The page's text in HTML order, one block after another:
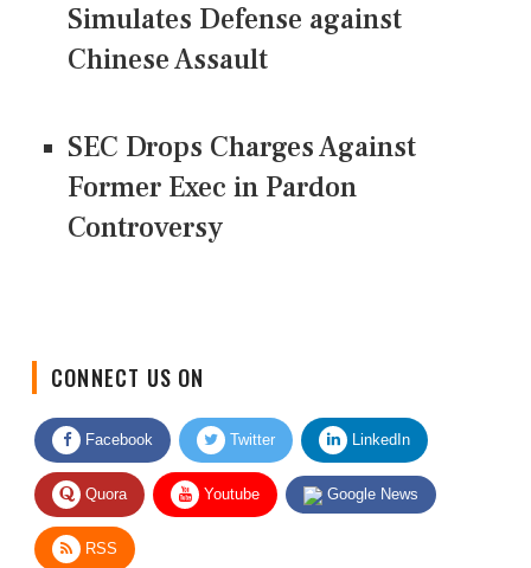
Simulates Defense against
Chinese Assault
SEC Drops Charges Against
Former Exec in Pardon
Controversy
Facebook Twitter LinkedIn
Quora Youtube Google News
RSS